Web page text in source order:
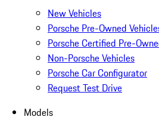
New Vehicles
Porsche Pre-Owned
Porsche Certified Pre-
Non-Porsche Vehicles
Porsche Car Configurator
Request Test Drive
Models